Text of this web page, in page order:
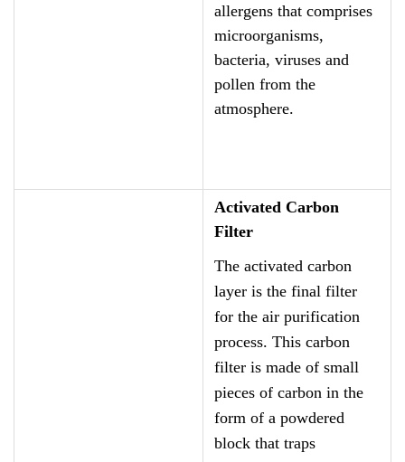
allergens that comprises
microorganisms,
bacteria, viruses and
pollen from the
atmosphere.
Activated Carbon
Filter
The activated carbon
layer is the final filter
for the air purification
process. This carbon
filter is made of small
pieces of carbon in the
form of a powdered
block that traps